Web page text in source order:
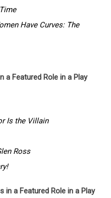
Have Curves: The
a Featured Role in a Play
Is the Villain
Ross
in a Featured Role in a Play